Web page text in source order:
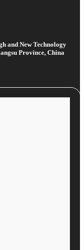
and New Technology
Province, China